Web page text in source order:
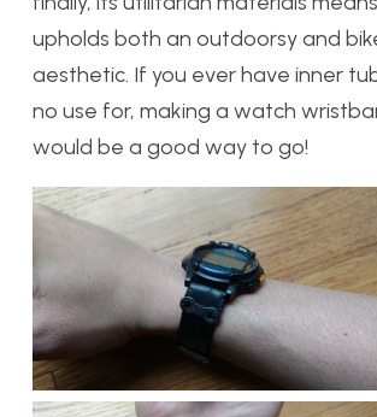
upholds both an outdoorsy and
aesthetic. If you ever have inner
no use for, making a watch
would be a good way to go!